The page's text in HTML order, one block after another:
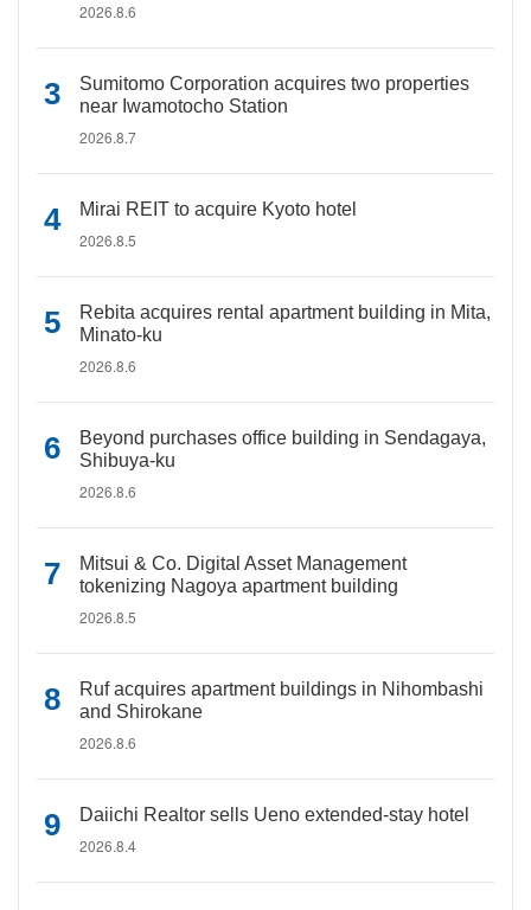
2026.8.6
Sumitomo Corporation acquires two properties
near Iwamotocho Station
2026.8.7
Mirai REIT to acquire Kyoto hotel
2026.8.5
Rebita acquires rental apartment building in Mita,
Minato-ku
2026.8.6
Beyond purchases office building in Sendagaya,
Shibuya-ku
2026.8.6
Mitsui & Co. Digital Asset Management
tokenizing Nagoya apartment building
2026.8.5
Ruf acquires apartment buildings in Nihombashi
and Shirokane
2026.8.6
Daiichi Realtor sells Ueno extended-stay hotel
2026.8.4